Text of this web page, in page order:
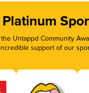
the Untappd Community
support of our